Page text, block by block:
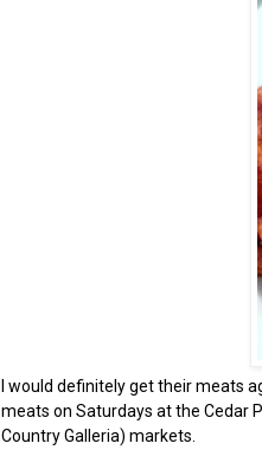
I would definitely get their meats
meats on Saturdays at the Cedar
Country Galleria) markets.